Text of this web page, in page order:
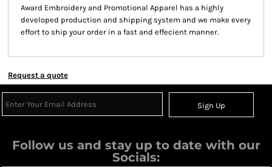
Award Embroidery and Promotional Apparel has a highly
developed production and shipping system and we make every
effort to ship your order in a fast and effecient manner.
Request a quote
Sign Up
Follow us and stay up to date with our
Socials: